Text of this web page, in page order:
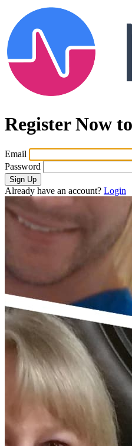
Register Now
Email
Password
Sign Up
Already have an account? Login